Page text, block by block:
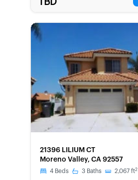
21396 LILIUM CT
Moreno Valley, CA 92557
4 Beds 3 Baths 2,067 ft2